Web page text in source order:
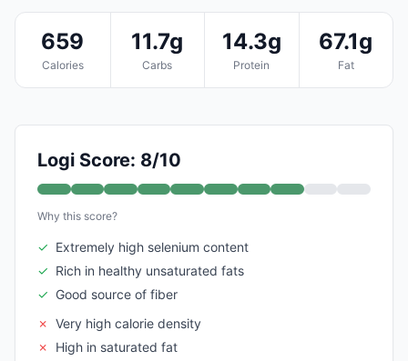
659
Calories
11.7g
Carbs
14.3g
Protein
67.1g
Fat
Logi Score: 8/10
Why this score?
✓ Extremely high selenium content
✓ Rich in healthy unsaturated fats
✓ Good source of fiber
✗ Very high calorie density
✗
High in saturated fat